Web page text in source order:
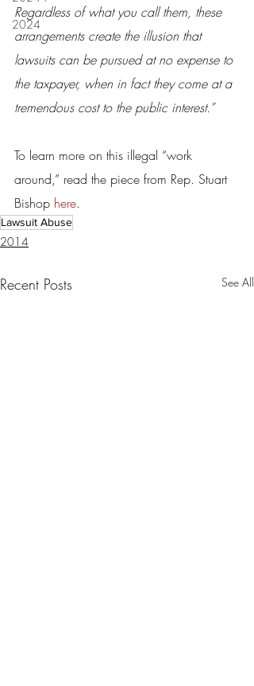
2024
Regardless of what you call them, these
arrangements create the illusion that
lawsuits can be pursued at no expense to
the taxpayer, when in fact they come at a
tremendous cost to the public interest.”
To learn more on this illegal “work
around,” read the piece from Rep. Stuart
Bishop here.
Lawsuit Abuse
2014
Recent Posts See All